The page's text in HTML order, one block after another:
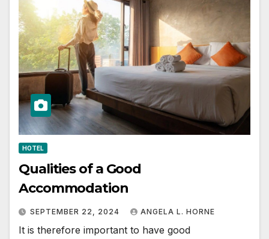
HOTEL
Qualities of a Good
Accommodation
SEPTEMBER 22, 2024 ANGELA L. HORNE
It is therefore important to have good